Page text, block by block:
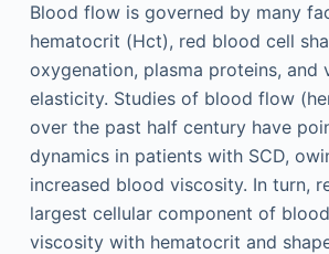
Blood flow is governed by many
hematocrit (Hct), red blood cell
oxygenation, plasma proteins, and
elasticity. Studies of blood flow
over the past half century have
dynamics in patients with SCD,
increased blood viscosity. In turn,
largest cellular component of
viscosity with hematocrit and